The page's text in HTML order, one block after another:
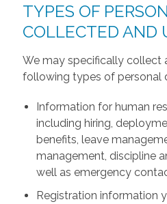
TYPES OF
COLLECTED AND
We may specifically collect
following types of personal
Information for human
including hiring,
benefits, leave
management, discipline
well as emergency
Registration information